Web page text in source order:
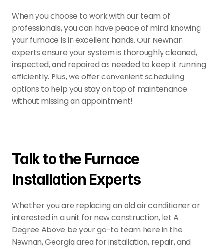
When you choose to work with our team of
professionals, you can have peace of mind knowing
your furnace is in excellent hands. Our Newnan
experts ensure your system is thoroughly cleaned,
inspected, and repaired as needed to keep it running
efficiently. Plus, we offer convenient scheduling
options to help you stay on top of maintenance
without missing an appointment!
Talk to the Furnace
Installation Experts
Whether you are replacing an old air conditioner or
interested in a unit for new construction, let A
Degree Above be your go-to team here in the
Newnan, Georgia area for installation, repair, and